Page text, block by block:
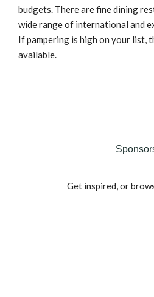
budgets. There are fine dining
wide range of international and
If pampering is high on your list,
available.
Get inspired, or